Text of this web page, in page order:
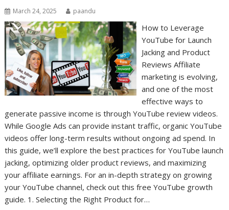
March 24, 2025 paandu
How to Leverage
YouTube for Launch
Jacking and Product
Reviews Affiliate
marketing is evolving,
and one of the most
effective ways to
generate passive income is through YouTube review videos.
While Google Ads can provide instant traffic, organic YouTube
videos offer long-term results without ongoing ad spend. In
this guide, we’ll explore the best practices for YouTube launch
jacking, optimizing older product reviews, and maximizing
your affiliate earnings. For an in-depth strategy on growing
your YouTube channel, check out this free YouTube growth
guide. 1. Selecting the Right Product for…